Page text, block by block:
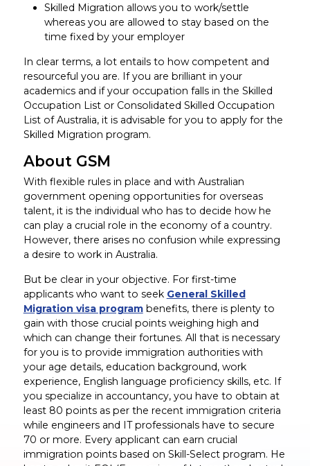
Skilled Migration allows you to work/settle
whereas you are allowed to stay based on the
time fixed by your employer
In clear terms, a lot entails to how competent and
resourceful you are. If you are brilliant in your
academics and if your occupation falls in the Skilled
Occupation List or Consolidated Skilled Occupation
List of Australia, it is advisable for you to apply for the
Skilled Migration program.
About GSM
With flexible rules in place and with Australian
government opening opportunities for overseas
talent, it is the individual who has to decide how he
can play a crucial role in the economy of a country.
However, there arises no confusion while expressing
a desire to work in Australia.
But be clear in your objective. For first-time
applicants who want to seek General Skilled
Migration visa programbenefits, there is plenty to
gain with those crucial points weighing high and
which can change their fortunes. All that is necessary
for you is to provide immigration authorities with
your age details, education background, work
experience, English language proficiency skills, etc. If
you specialize in accountancy, you have to obtain at
least 80 points as per the recent immigration criteria
while engineers and IT professionals have to secure
70 or more. Every applicant can earn crucial
immigration points based on Skill-Select program. He